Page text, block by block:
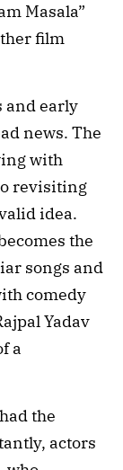
Masala”
film
and early
news. The
with
revisiting
idea.
the
songs and
comedy
Yadav
a
the
actors